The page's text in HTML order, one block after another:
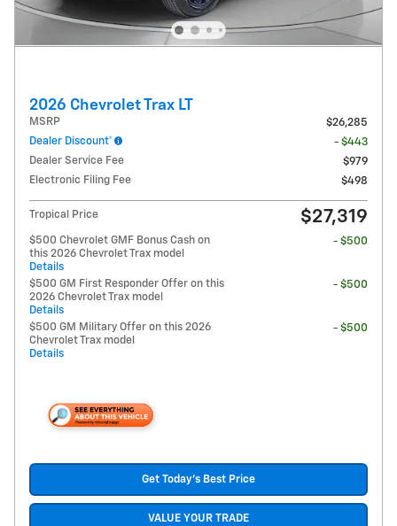
2026 Chevrolet Trax LT
MSRP
$26,285
Dealer Discount*
- $443
Dealer Service Fee
$979
Electronic Filing Fee
$498
Tropical Price $27,319
$500 Chevrolet GMF Bonus Cash on
this 2026 Chevrolet Trax model
Details
- $500
$500 GM First Responder Offer on this
2026 Chevrolet Trax model
Details
- $500
$500 GM Military Offer on this 2026
Chevrolet Trax model
Details
- $500
Get Today's Best Price
VALUE YOUR TRADE